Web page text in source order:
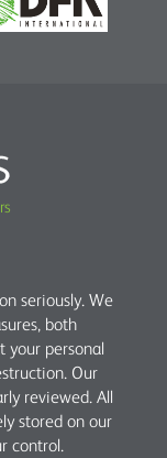
seriously. We
both
your personal
Our
reviewed. All
stored on our
control.